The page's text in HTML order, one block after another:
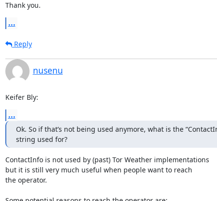
Thank you.
...
Reply
nusenu
Keifer Bly:
...
Ok. So if that’s not being used anymore, what is the
string used for?
ContactInfo is not used by (past) Tor Weather implementations
but it is still very much useful when people want to reach
the operator.